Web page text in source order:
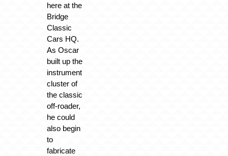
here at the
Bridge
Classic
Cars HQ.
As Oscar
built up the
instrument
cluster of
the classic
off-roader,
he could
also begin
to
fabricate